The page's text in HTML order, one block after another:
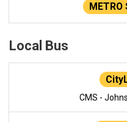
METRO
Local Bus
CMS -